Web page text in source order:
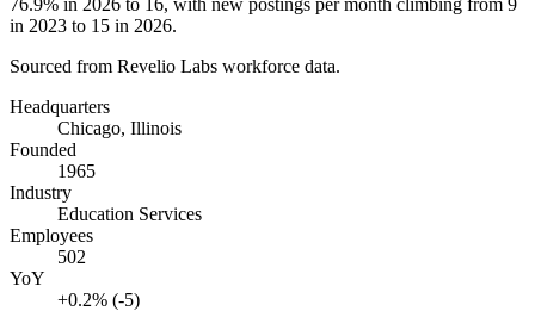
in 2023 to 15 in 2026.
Sourced from Revelio Labs workforce data.
Headquarters
Chicago, Illinois
Founded
1965
Industry
Education Services
Employees
502
YoY
+0.2% (-5)